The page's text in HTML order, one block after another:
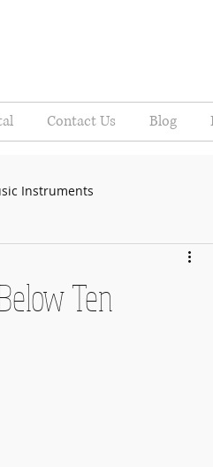
Contact Us Blog
Instruments
Ten